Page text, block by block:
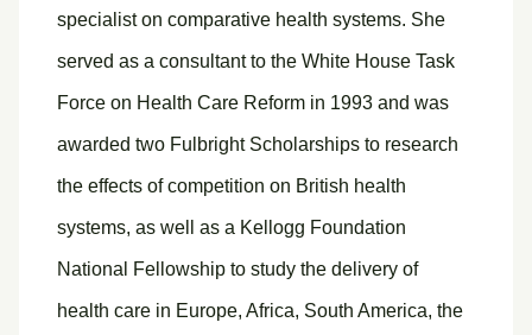
specialist on comparative health systems. She
served as a consultant to the White House Task
Force on Health Care Reform in 1993 and was
awarded two Fulbright Scholarships to research
the effects of competition on British health
systems, as well as a Kellogg Foundation
National Fellowship to study the delivery of
health care in Europe, Africa, South America, the